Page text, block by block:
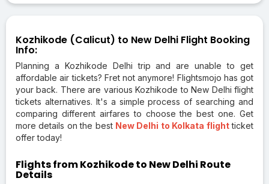
Kozhikode (Calicut) to New Delhi Flight Booking
Info:
Planning a Kozhikode Delhi trip and are unable to get
affordable air tickets? Fret not anymore! Flightsmojo has got
your back. There are various Kozhikode to New Delhi flight
tickets alternatives. It's a simple process of searching and
comparing different airfares to choose the best one. Get
more details on the best New Delhi to Kolkata flightticket
offer today!
Flights from Kozhikode to New Delhi Route
Details